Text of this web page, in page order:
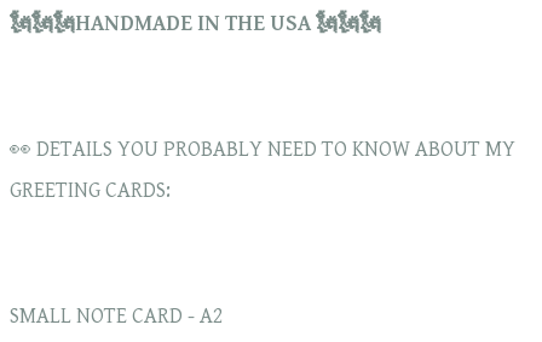
🗽🗽🗽HANDMADE IN THE USA 🗽🗽🗽
👀 DETAILS YOU PROBABLY NEED TO KNOW ABOUT MY
GREETING CARDS:
SMALL NOTE CARD - A2